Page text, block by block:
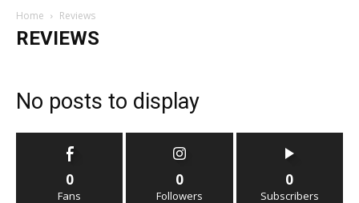
Home Reviews
REVIEWS
No posts to display
0
Fans
0
Followers
0
Subscribers